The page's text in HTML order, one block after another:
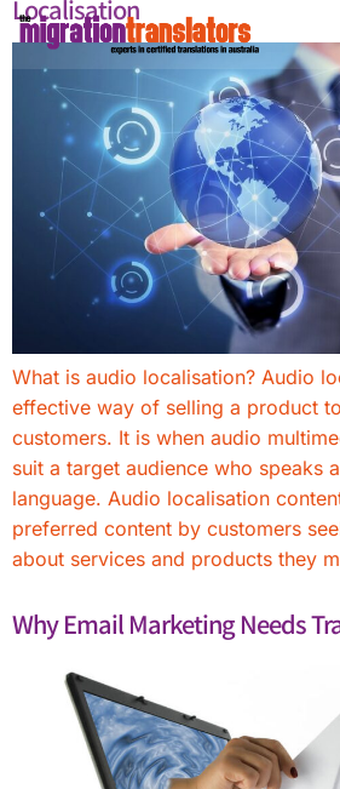
Localisation
What is audio localisation? Audio
effective way of selling a product
customers. It is when audio
suit a target audience who speaks
language. Audio localisation
preferred content by customers
about services and products they
Why Email Marketing Needs